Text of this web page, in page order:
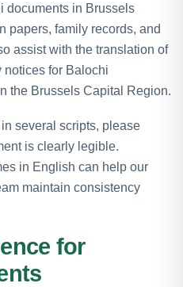
documents in Brussels
papers, family records, and
assist with the translation of
notices for Balochi
the Brussels Capital Region.
several scripts, please
is clearly legible.
in English can help our
maintain consistency
for